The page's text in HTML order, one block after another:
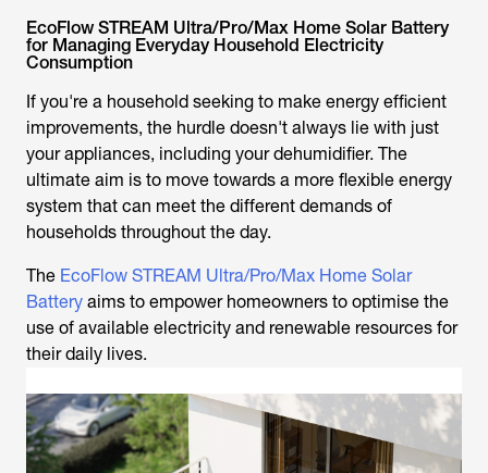
EcoFlow STREAM Ultra/Pro/Max Home Solar Battery
for Managing Everyday Household Electricity
Consumption
If you're a household seeking to make energy efficient
improvements, the hurdle doesn't always lie with just
your appliances, including your dehumidifier. The
ultimate aim is to move towards a more flexible energy
system that can meet the different demands of
households throughout the day.
The EcoFlow STREAM Ultra/Pro/Max Home Solar
Battery aims to empower homeowners to optimise the
use of available electricity and renewable resources for
their daily lives.